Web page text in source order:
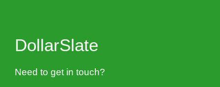
DollarSlate
Need to get in touch?